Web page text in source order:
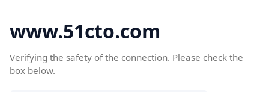
www.51cto.com
Verifying the safety of the connection. Please check the
box below.